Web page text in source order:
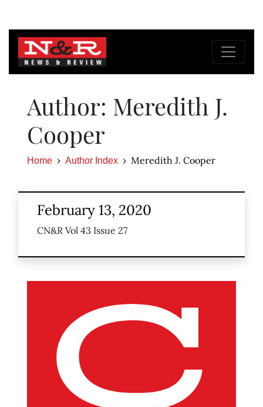
Author: Meredith J.
Cooper
Home Author Index Meredith J. Cooper
February 13, 2020
CN&R Vol 43 Issue 27